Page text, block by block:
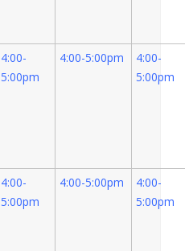
4:00-
5:00pm
4:00-5:00pm
4:00-
5:00pm
4:00-
5:00pm
4:00-5:00pm
4:00-
5:00pm